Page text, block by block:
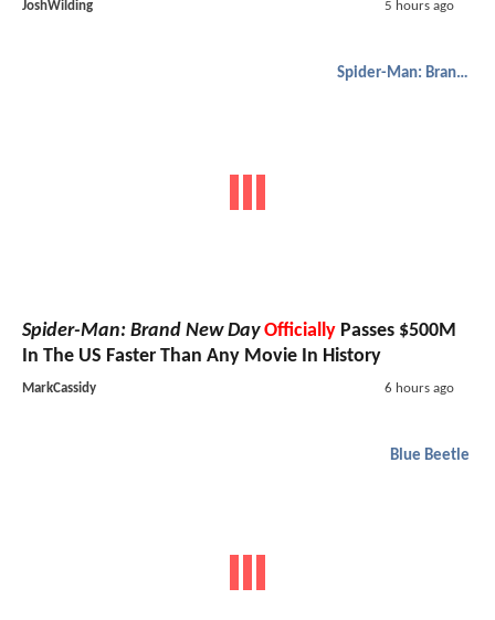
JoshWilding 5 hours ago
Spider-Man: Brand New Day
Spider-Man: Brand New Day Officially Passes $500M
In The US Faster Than Any Movie In History
MarkCassidy 6 hours ago
Blue Beetle